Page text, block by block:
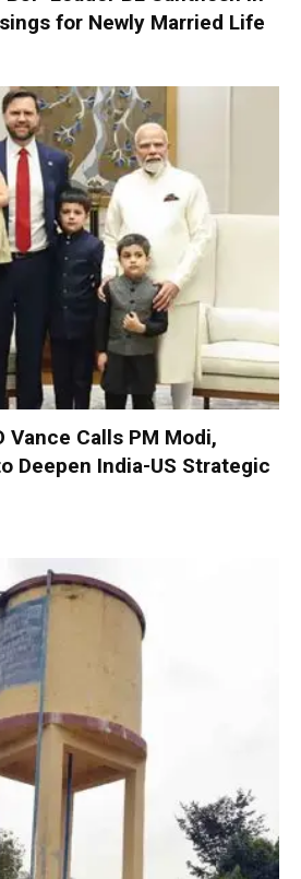
for Newly Married Life
Calls PM Modi,
Deepen India-US Strategic